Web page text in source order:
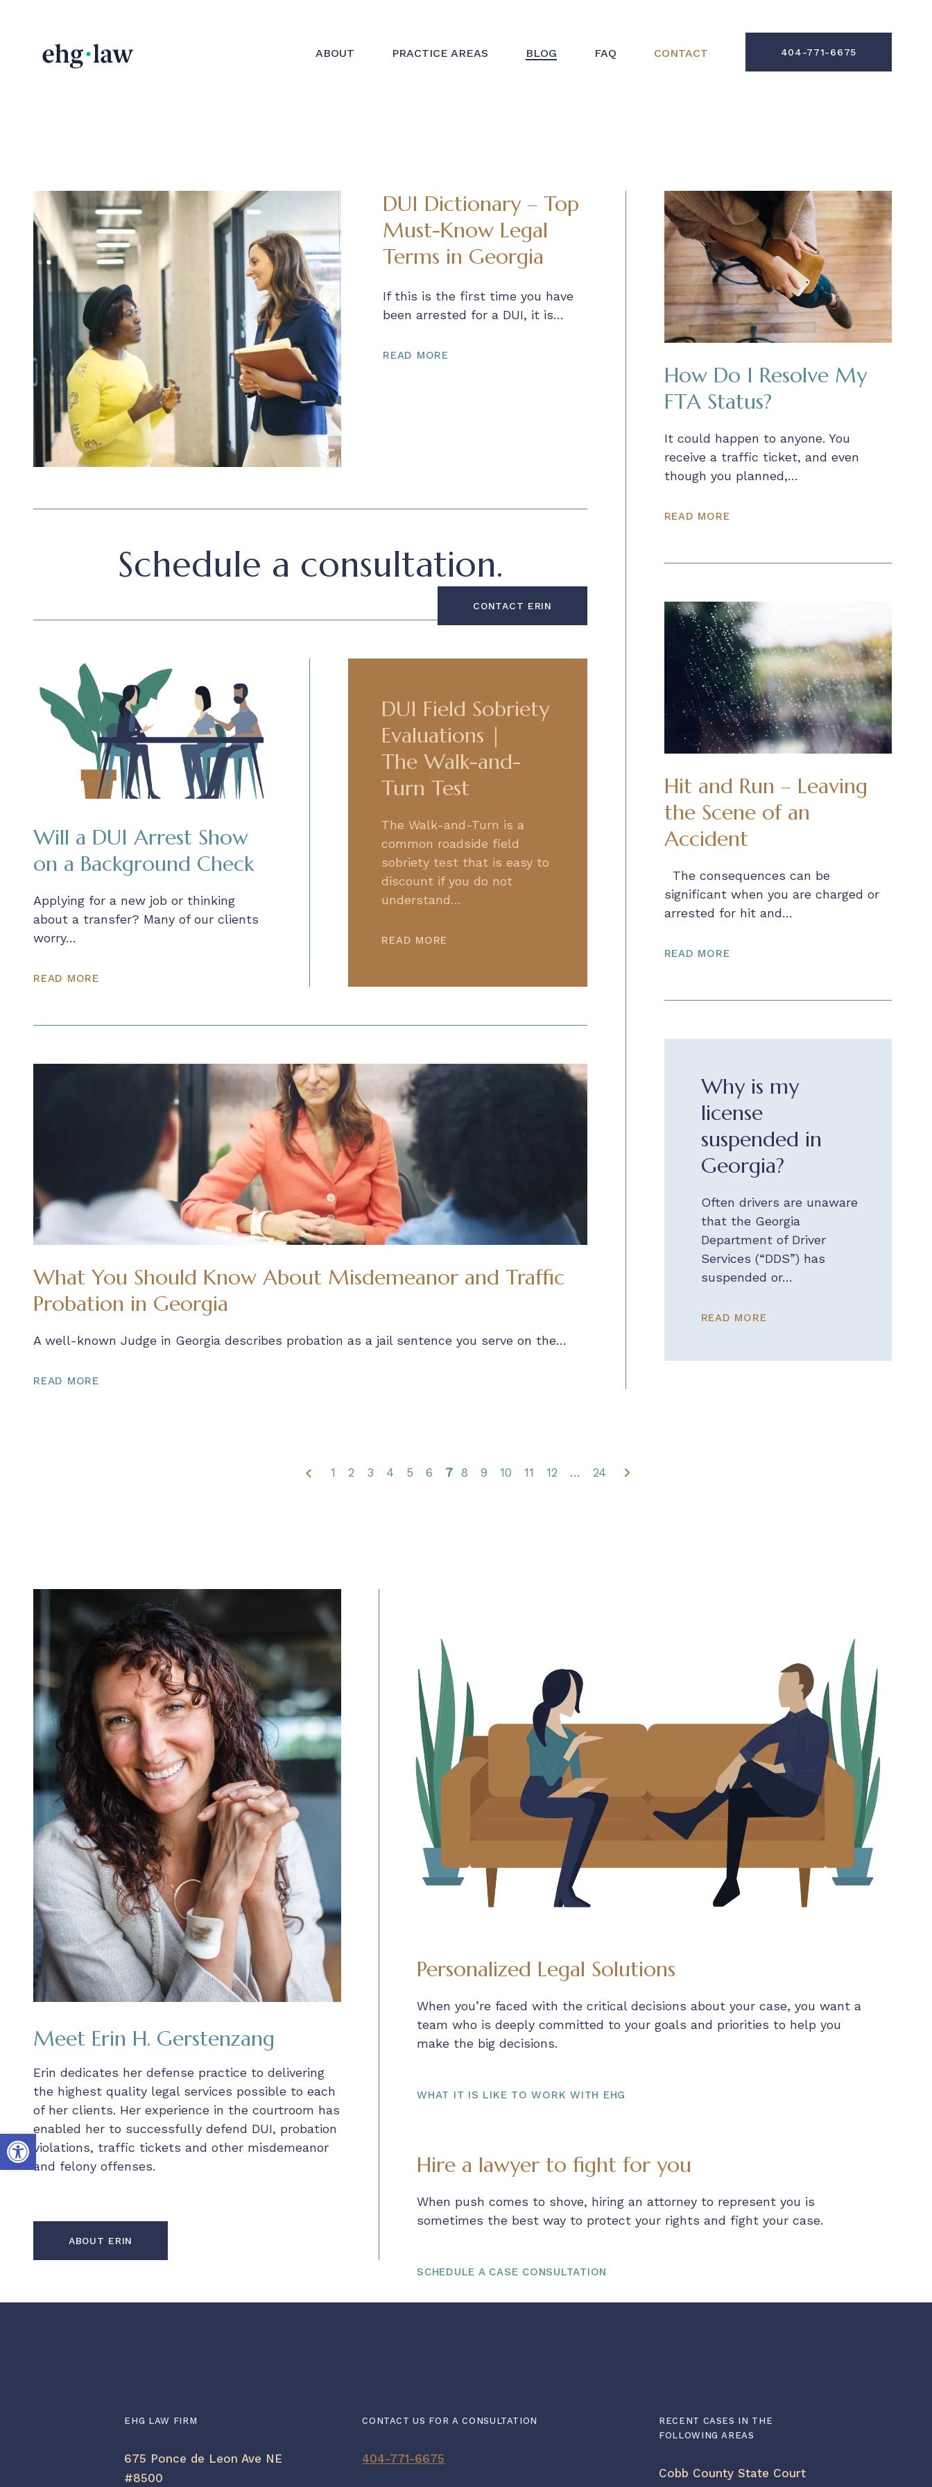
Open toolbar
ABOUT PRACTICE AREAS BLOG FAQ CONTACT 404-771-6675
DUI Dictionary – Top
Must-Know Legal
Terms in Georgia
If this is the first time you have
been arrested for a DUI, it is…
READ MORE
Schedule a consultation.
CONTACT ERIN
Will a DUI Arrest Show
on a Background Check
Applying for a new job or thinking
about a transfer? Many of our clients
worry…
READ MORE
DUI Field Sobriety
Evaluations |
The Walk-and-
Turn Test
The Walk-and-Turn is a
common roadside field
sobriety test that is easy to
discount if you do not
understand…
READ MORE
What You Should Know About Misdemeanor and Traffic
Probation in Georgia
A well-known Judge in Georgia describes probation as a jail sentence you serve on the…
READ MORE
How Do I Resolve My
FTA Status?
It could happen to anyone. You
receive a traffic ticket, and even
though you planned,…
READ MORE
Hit and Run – Leaving
the Scene of an
Accident
The consequences can be
significant when you are charged or
arrested for hit and…
READ MORE
Why is my
license
suspended in
Georgia?
Often drivers are unaware
that the Georgia
Department of Driver
Services (“DDS”) has
suspended or…
READ MORE
1 2 3 4 5 6 7 8 9 10 11 12 24
Meet Erin H. Gerstenzang
Erin dedicates her defense practice to delivering
the highest quality legal services possible to each
of her clients. Her experience in the courtroom has
enabled her to successfully defend DUI, probation
violations, traffic tickets and other misdemeanor
and felony offenses.
ABOUT ERIN
Personalized Legal Solutions
When you’re faced with the critical decisions about your case, you want a
team who is deeply committed to your goals and priorities to help you
make the big decisions.
WHAT IT IS LIKE TO WORK WITH EHG
Hire a lawyer to fight for you
When push comes to shove, hiring an attorney to represent you is
sometimes the best way to protect your rights and fight your case.
SCHEDULE A CASE CONSULTATION
EHG LAW FIRM
675 Ponce de Leon Ave NE
#8500
CONTACT US FOR A CONSULTATION
404-771-6675
RECENT CASES IN THE
FOLLOWING AREAS
Cobb County State Court